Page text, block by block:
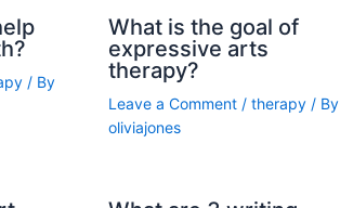
/ By
What is the goal of
expressive arts
therapy?
Leave a Comment / therapy/ By
oliviajones